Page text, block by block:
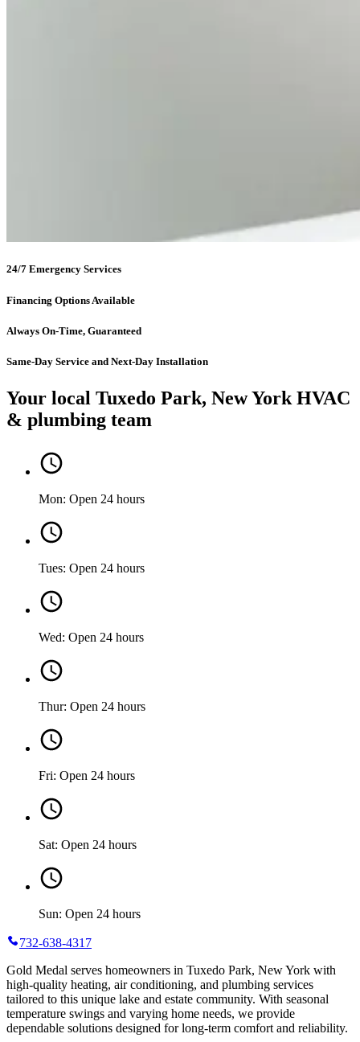
24/7 Emergency Services
Financing Options Available
Always On-Time, Guaranteed
Same-Day Service and Next-Day Installation
Your local Tuxedo Park, New York HVAC
& plumbing team
Mon: Open 24 hours
Tues: Open 24 hours
Wed: Open 24 hours
Thur: Open 24 hours
Fri: Open 24 hours
Sat: Open 24 hours
Sun: Open 24 hours
732-638-4317
Gold Medal serves homeowners in Tuxedo Park, New York with
high-quality heating, air conditioning, and plumbing services
tailored to this unique lake and estate community. With seasonal
temperature swings and varying home needs, we provide
dependable solutions designed for long-term comfort and reliability.